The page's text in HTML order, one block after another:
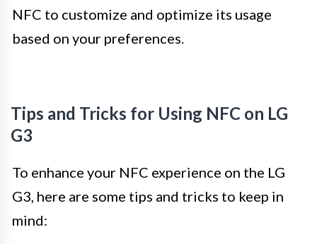
NFC to customize and optimize its usage
based on your preferences.
Tips and Tricks for Using NFC on LG
G3
To enhance your NFC experience on the LG
G3, here are some tips and tricks to keep in
mind: